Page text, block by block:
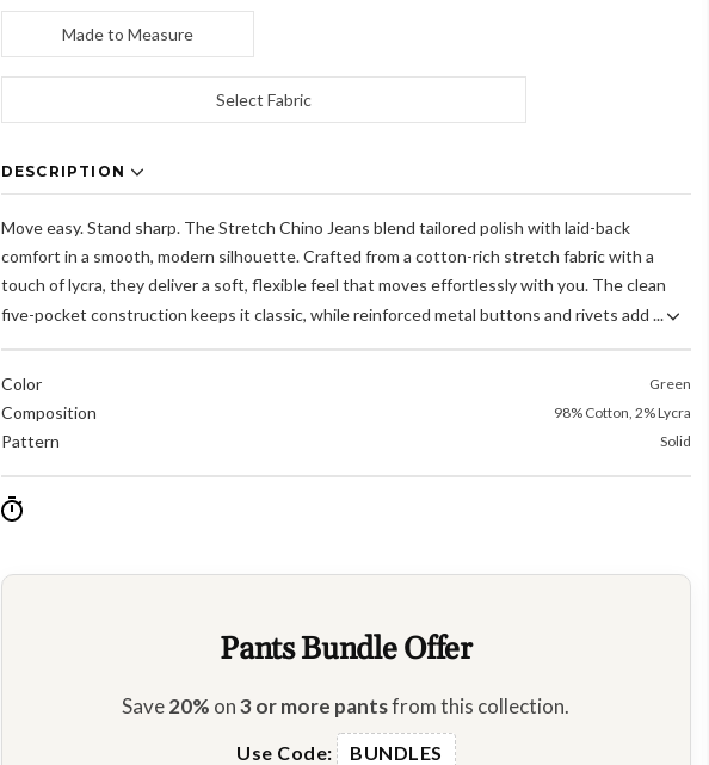
Made to Measure
Select Fabric
DESCRIPTION
Move easy. Stand sharp. The Stretch Chino Jeans blend tailored polish with laid-back
comfort in a smooth, modern silhouette. Crafted from a cotton-rich stretch fabric with a
touch of lycra, they deliver a soft, flexible feel that moves effortlessly with you. The clean
five-pocket construction keeps it classic, while reinforced metal buttons and rivets add ...
Color Green
Composition 98% Cotton, 2% Lycra
Pattern Solid
Pants Bundle Offer
Save20% on3 or more pantsfrom this collection.
Use Code: BUNDLES